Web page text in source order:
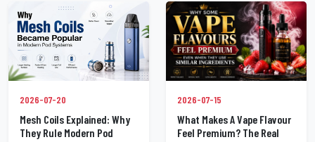
2026-07-20
Mesh Coils Explained: Why
They Rule Modern Pod
2026-07-15
What Makes A Vape Flavour
Feel Premium? The Real